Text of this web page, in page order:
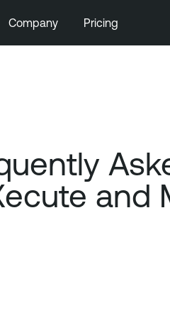
Company Pricing
and